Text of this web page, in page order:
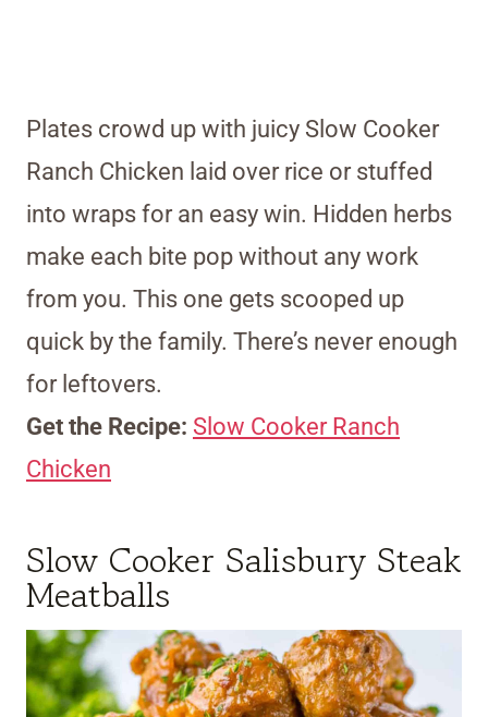
Plates crowd up with juicy Slow Cooker
Ranch Chicken laid over rice or stuffed
into wraps for an easy win. Hidden herbs
make each bite pop without any work
from you. This one gets scooped up
quick by the family. There’s never enough
for leftovers.
Get the Recipe: Slow Cooker Ranch
Chicken
Slow Cooker Salisbury Steak
Meatballs